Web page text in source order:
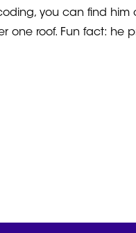
you can find
one roof. Fun fact: he